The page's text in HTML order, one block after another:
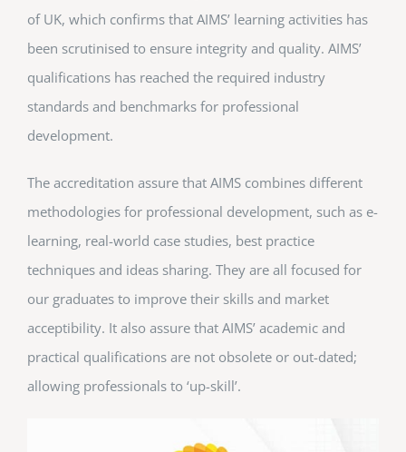
of UK, which confirms that AIMS’ learning activities has
been scrutinised to ensure integrity and quality. AIMS’
qualifications has reached the required industry
standards and benchmarks for professional
development.
The accreditation assure that AIMS combines different
methodologies for professional development, such as e-
learning, real-world case studies, best practice
techniques and ideas sharing. They are all focused for
our graduates to improve their skills and market
acceptibility. It also assure that AIMS’ academic and
practical qualifications are not obsolete or out-dated;
allowing professionals to ‘up-skill’.